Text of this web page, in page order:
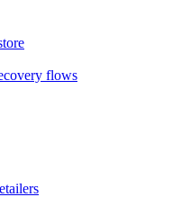
flows